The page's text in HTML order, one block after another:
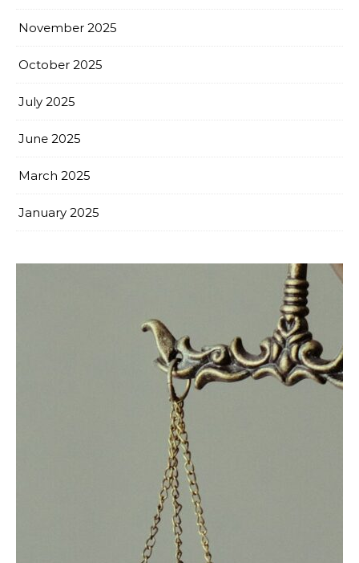
November 2025
October 2025
July 2025
June 2025
March 2025
January 2025